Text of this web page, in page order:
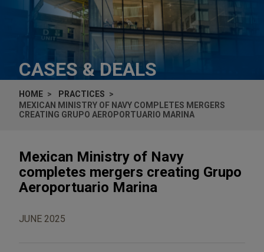
CASES & DEALS
HOME
PRACTICES
MEXICAN MINISTRY OF NAVY COMPLETES MERGERS
CREATING GRUPO AEROPORTUARIO MARINA
Mexican Ministry of Navy
completes mergers creating Grupo
Aeroportuario Marina
JUNE 2025